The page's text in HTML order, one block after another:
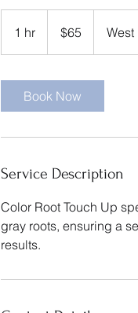
1 hr
h
dollars$65
Book Now
Service Description
Color Root Touch Up
gray roots, ensuring a
results.